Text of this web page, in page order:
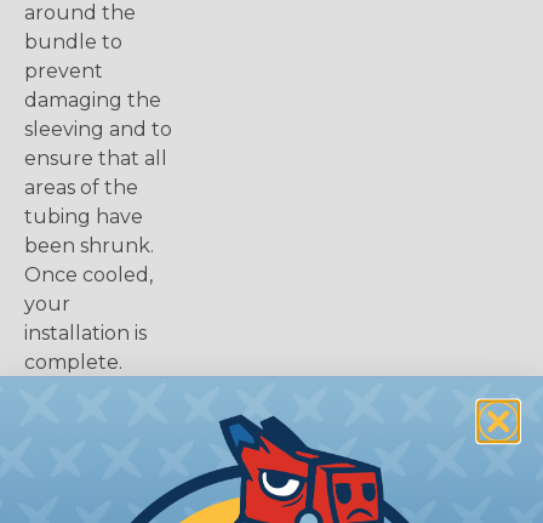
around the
bundle to
prevent
damaging the
sleeving and to
ensure that all
areas of the
tubing have
been shrunk.
Once cooled,
your
installation is
complete.